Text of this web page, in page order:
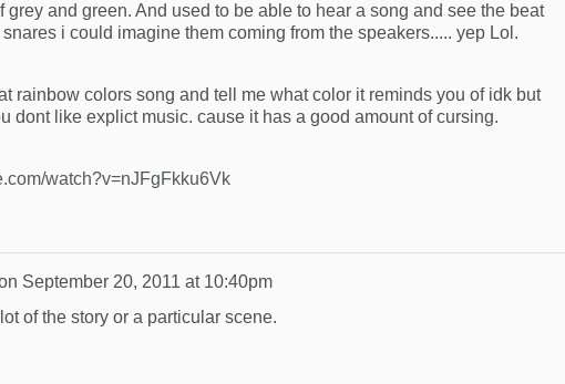
grey and green. And used to be able to hear a song and see the beat
snares i could imagine them coming from the speakers..... yep Lol.
rainbow colors song and tell me what color it reminds you of idk but
dont like explict music. cause it has a good amount of cursing.
watch?v=nJFgFkku6Vk
September 20, 2011 at 10:40pm
of the story or a particular scene.